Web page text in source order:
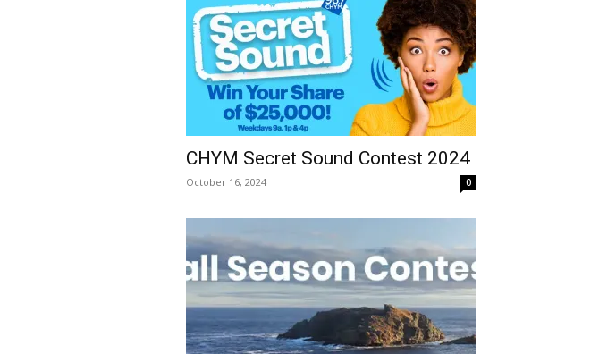
CHYM Secret Sound Contest 2024
October 16, 2024 0